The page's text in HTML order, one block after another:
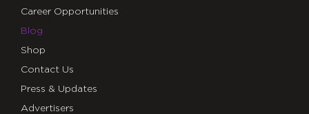
Career Opportunities
Blog
Shop
Contact Us
Press & Updates
Advertisers